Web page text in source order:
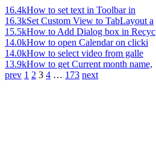
16.4kHow to set text in Toolbar in
16.3kSet Custom View to TabLayout a
15.5kHow to Add Dialog box in Recyc
14.0kHow to open Calendar on clicki
14.0kHow to select video from galle
13.9kHow to get Current month name,
prev 1 2 3 4 … 173 next